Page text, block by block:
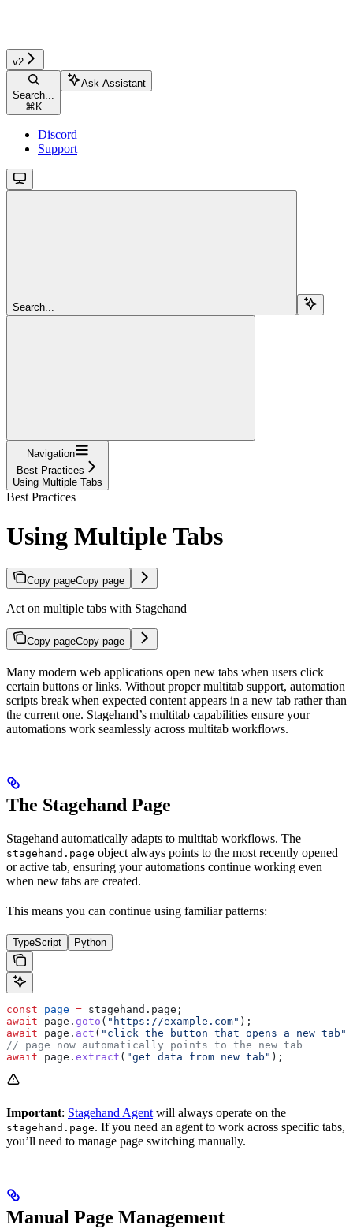
v2
Search...
⌘ K
Ask Assistant
Discord
Support
Search...
Navigation
Best Practices
Using Multiple Tabs
Best Practices
Using Multiple Tabs
Copy pageCopy page
Act on multiple tabs with Stagehand
Copy pageCopy page
Many modern web applications open new tabs when users click
certain buttons or links. Without proper multitab support, automation
scripts break when expected content appears in a new tab rather than
the current one. Stagehand’s multitab capabilities ensure your
automations work seamlessly across multitab workflows.
The Stagehand Page
Stagehand automatically adapts to multitab workflows. The
stagehand.page object always points to the most recently opened
or active tab, ensuring your automations continue working even
when new tabs are created.
This means you can continue using familiar patterns:
TypeScript Python
const page = stagehand . page ;
await page . goto ( "https://example.com" );
await page . act ( "click the button that opens a new tab"
// page now automatically points to the new tab
await page . extract ( "get data from new tab" );
Important: Stagehand Agent will always operate on the
stagehand.page. If you need an agent to work across specific tabs,
you’ll need to manage page switching manually.
Manual Page Management